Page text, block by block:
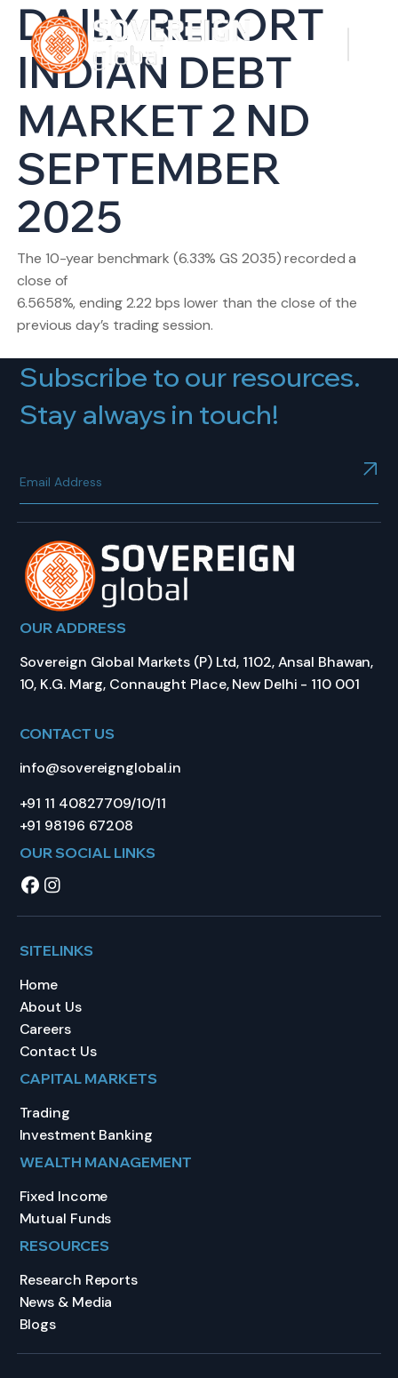
DAILY REPORT
INDIAN DEBT
MARKET 2 ND
SEPTEMBER
2025
The 10-year benchmark (6.33% GS 2035) recorded a
close of
6.5658%, ending 2.22 bps lower than the close of the
previous day’s trading session.
Subscribe to our resources.
Stay always in touch!
OUR ADDRESS
Sovereign Global Markets (P) Ltd, 1102, Ansal Bhawan,
10, K.G. Marg, Connaught Place, New Delhi - 110 001
CONTACT US
info@sovereignglobal.in
+91 11 40827709/10/11
+91 98196 67208
OUR SOCIAL LINKS
SITELINKS
Home
About Us
Careers
Contact Us
CAPITAL MARKETS
Trading
Investment Banking
WEALTH MANAGEMENT
Fixed Income
Mutual Funds
RESOURCES
Research Reports
News & Media
Blogs